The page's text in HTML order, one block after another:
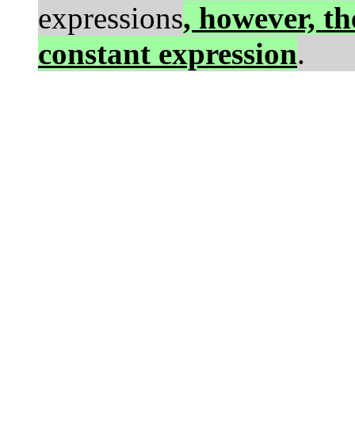
expressions, however,
constant expression.